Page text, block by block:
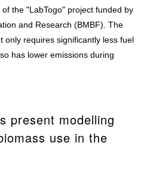
the "LabTogo" project funded by
and Research (BMBF). The
only requires significantly less fuel
has lower emissions during
present modelling
use in the